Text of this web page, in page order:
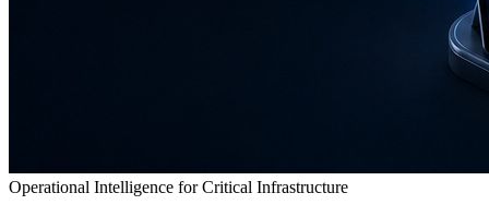
Operational Intelligence for Critical Infrastructure